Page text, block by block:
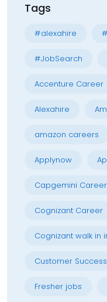
Tags
#alexahire
#JobSearch
Accenture Career
Alexahire
amazon careers
Applynow
Capgemini Career
Cognizant Career
Cognizant walk in
Customer Success
Fresher jobs